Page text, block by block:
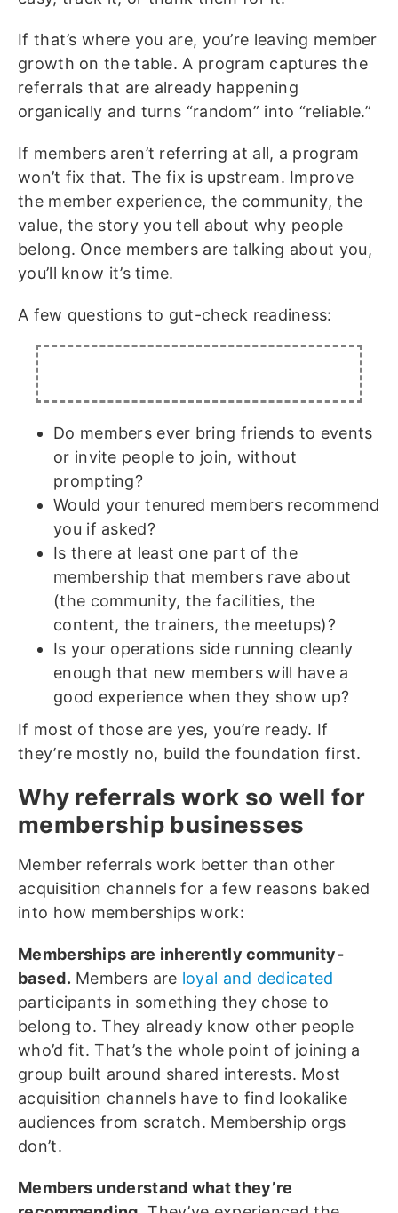
If that’s where you are, you’re leaving member
growth on the table. A program captures the
referrals that are already happening
organically and turns “random” into “reliable.”
If members aren’t referring at all, a program
won’t fix that. The fix is upstream. Improve
the member experience, the community, the
value, the story you tell about why people
belong. Once members are talking about you,
you’ll know it’s time.
A few questions to gut-check readiness:
Do members ever bring friends to events
or invite people to join, without
prompting?
Would your tenured members recommend
you if asked?
Is there at least one part of the
membership that members rave about
(the community, the facilities, the
content, the trainers, the meetups)?
Is your operations side running cleanly
enough that new members will have a
good experience when they show up?
If most of those are yes, you’re ready. If
they’re mostly no, build the foundation first.
Why referrals work so well for
membership businesses
Member referrals work better than other
acquisition channels for a few reasons baked
into how memberships work:
Memberships are inherently community-
based. Members are loyal and dedicated
participants in something they chose to
belong to. They already know other people
who’d fit. That’s the whole point of joining a
group built around shared interests. Most
acquisition channels have to find lookalike
audiences from scratch. Membership orgs
don’t.
Members understand what they’re